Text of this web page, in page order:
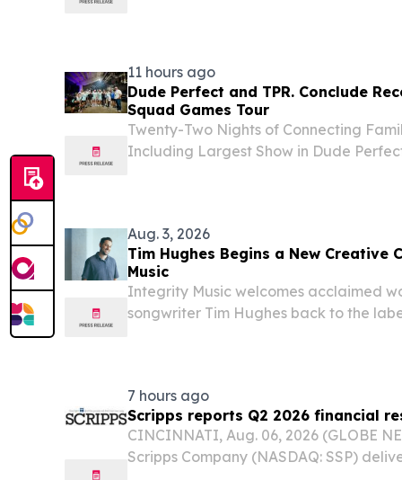
11 hours ago
Dude Perfect and TPR. Conclude
Squad Games Tour
Twenty-Two Nights of Connecting
Including Largest Show in Dude
Aug. 3, 2026
Tim Hughes Begins a New
Music
Integrity Music welcomes acclaimed
songwriter Tim Hughes back to the
7 hours ago
Scripps reports Q2 2026 financial
CINCINNATI, Aug. 06, 2026 (GLOBE
Scripps Company (NASDAQ: SSP)